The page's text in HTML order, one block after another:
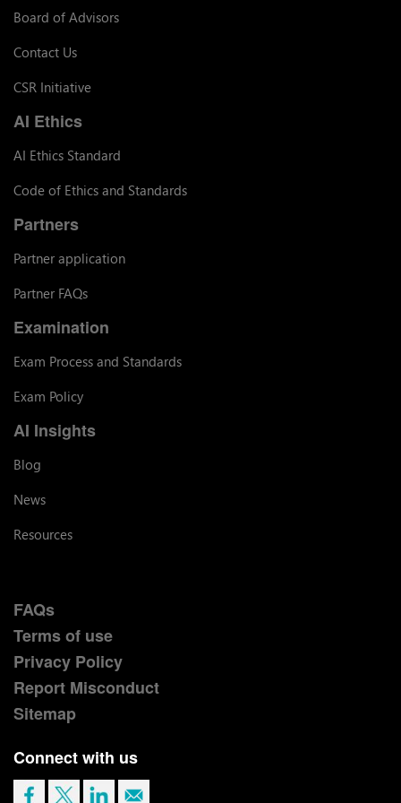
Board of Advisors
Contact Us
CSR Initiative
AI Ethics
AI Ethics Standard
Code of Ethics and Standards
Partners
Partner application
Partner FAQs
Examination
Exam Process and Standards
Exam Policy
AI Insights
Blog
News
Resources
FAQs
Terms of use
Privacy Policy
Report Misconduct
Sitemap
Connect with us